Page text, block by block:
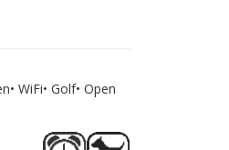
WiFi• Golf• Open